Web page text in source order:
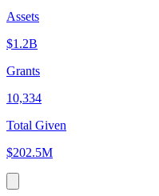
Assets
$1.2B
Grants
10,334
Total Given
$202.5M